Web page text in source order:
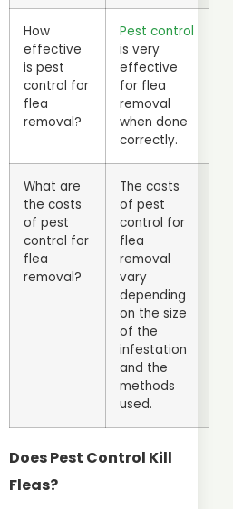
How
effective
is pest
control for
flea
removal?
Pest control
is very
effective
for flea
removal
when done
correctly.
What are
the costs
of pest
control for
flea
removal?
The costs
of pest
control for
flea
removal
vary
depending
on the size
of the
infestation
and the
methods
used.
Does Pest Control Kill
Fleas?